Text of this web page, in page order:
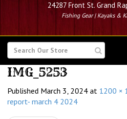
24287 Front St. Grand
Fishing Gear | Kayaks &
SEARCH
FOR
IMG_5253
Published March 3, 2024 at 1200 ×
report- march 4 2024